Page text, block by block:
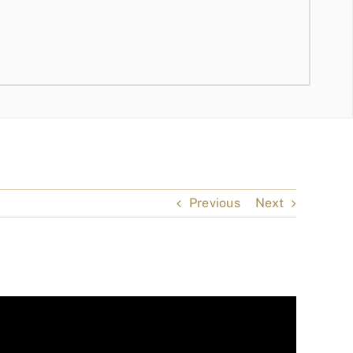
Previous Next